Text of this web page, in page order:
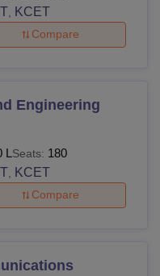
ASMSOC Mumbai
KCET
Compare
Engineering
L Seats: 180
KCET
Compare